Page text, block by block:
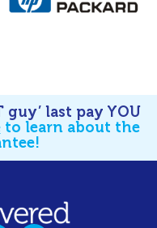
last pay YOU
to learn about the